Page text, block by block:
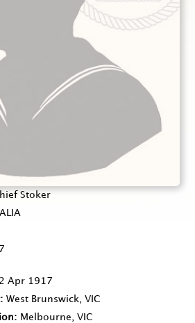
Stoker
Apr 1917
West Brunswick, VIC
Melbourne, VIC